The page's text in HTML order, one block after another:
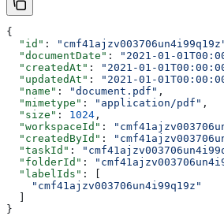
{
  "id"
:
  "documentDate"
: "2021-01-
  "createdAt"
: "2021-01-
  "updatedAt"
: "2021-01-
  "name"
: "document.pdf" ,
  "mimetype"
: "application/pdf" ,
  "size"
: 1024 ,
  "workspaceId"
:
  "createdById"
:
  "taskId"
:
  "folderId"
:
  "labelIds"
: [
    "cmf41ajzv003706un4i99q19z"
  ]
}